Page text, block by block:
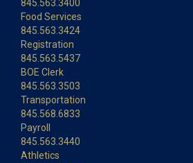
845.563.3400
Food Services
845.563.3424
Registration
845.563.5437
BOE Clerk
845.563.3503
Transportation
845.568.6833
Payroll
845.563.3440
Athletics